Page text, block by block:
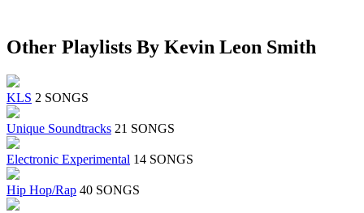
Other Playlists By Kevin Leon Smith
KLS 2 SONGS
Unique Soundtracks 21 SONGS
Electronic Experimental 14 SONGS
Hip Hop/Rap 40 SONGS